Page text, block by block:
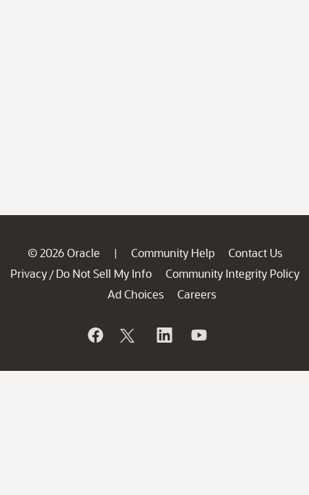
© 2026 Oracle | Community Help
Contact Us
Privacy / Do Not Sell My Info
Community Integrity Policy
Ad Choices
Careers